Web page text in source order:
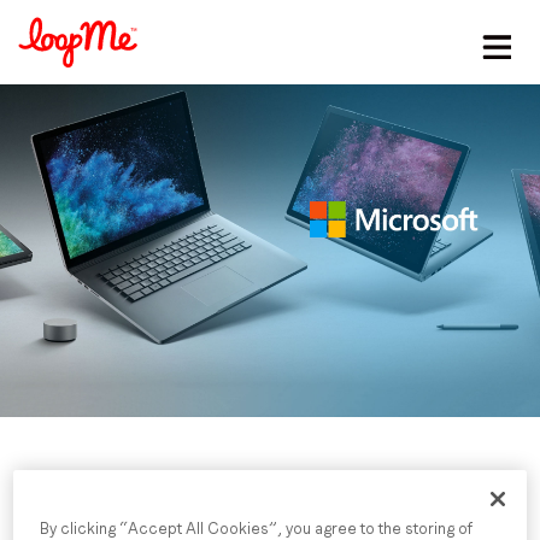
Stay in the loop
First name*
Last name*
Email*
By clicking “Accept All Cookies”, you agree to the storing of